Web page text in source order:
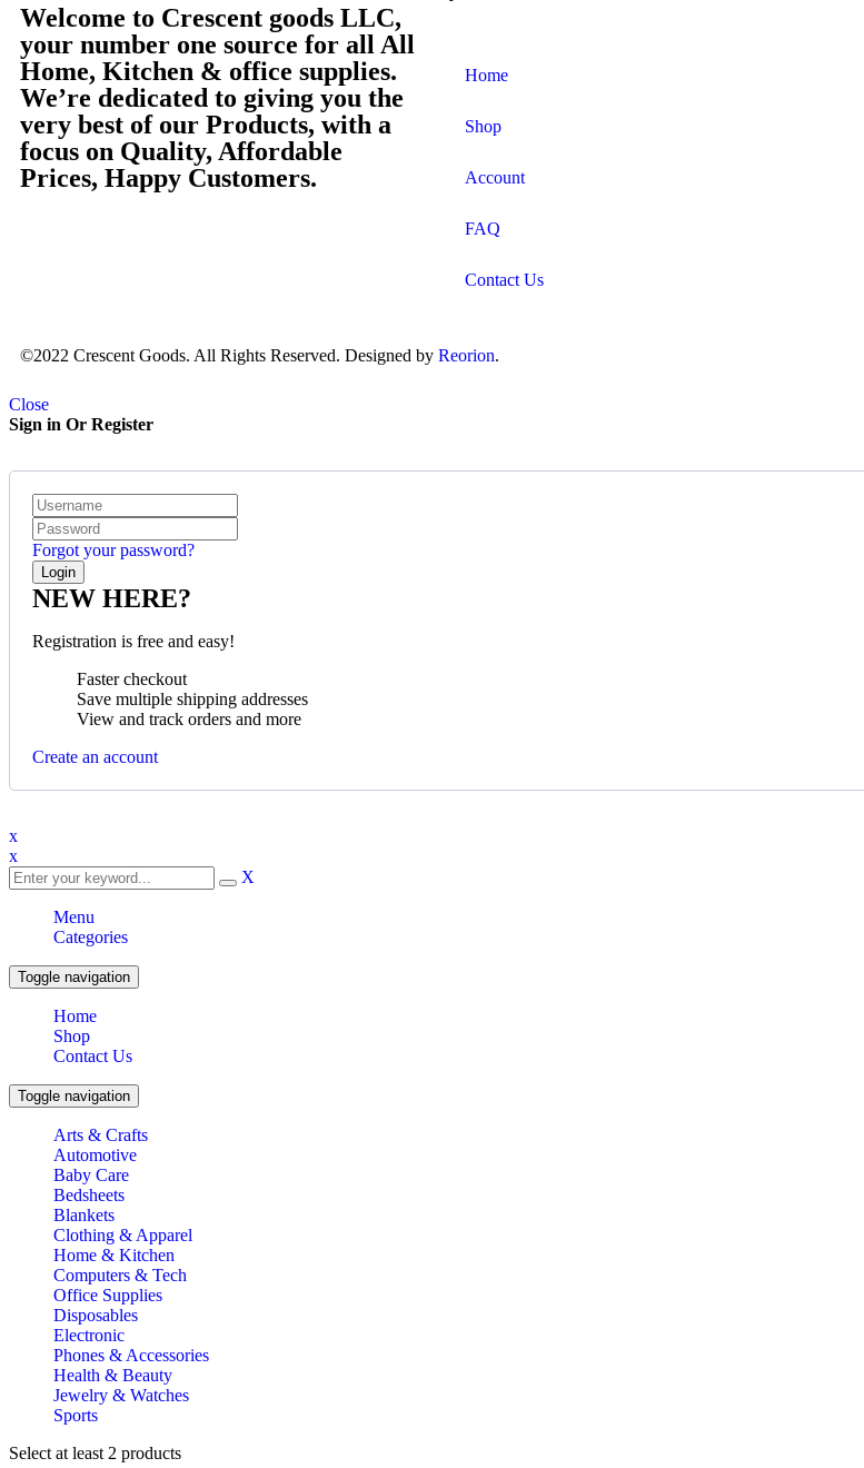
Welcome to Crescent goods LLC,
your number one source for all All
Home, Kitchen & office supplies.
We’re dedicated to giving you the
very best of our Products, with a
focus on Quality, Affordable
Prices, Happy Customers.
Home
Shop
Account
FAQ
Contact Us
©2022 Crescent Goods. All Rights Reserved. Designed by Reorion.
Close
Sign in Or Register
Forgot your password?
NEW HERE?
Registration is free and easy!
Faster checkout
Save multiple shipping addresses
View and track orders and more
Create an account
x
x
X
Menu
Categories
Toggle navigation
Home
Shop
Contact Us
Toggle navigation
Arts & Crafts
Automotive
Baby Care
Bedsheets
Blankets
Clothing & Apparel
Home & Kitchen
Computers & Tech
Office Supplies
Disposables
Electronic
Phones & Accessories
Health & Beauty
Jewelry & Watches
Sports
Select at least 2 products